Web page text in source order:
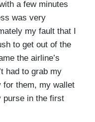
a few minutes
was very
my fault that I
to get out of the
the airline’s
had to grab my
for them, my wallet
purse in the first